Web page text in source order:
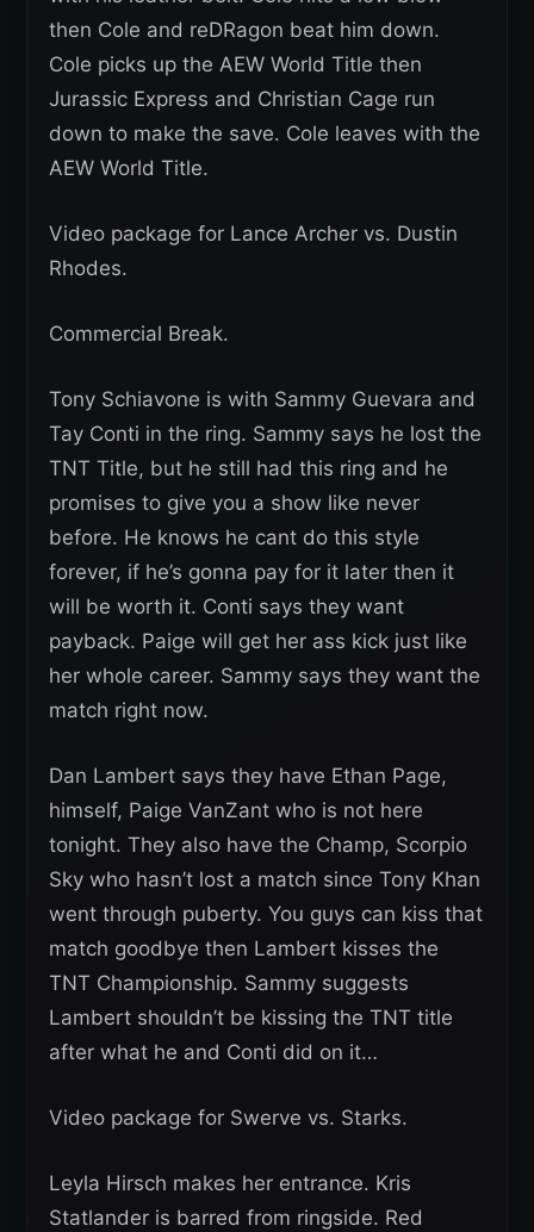
then Cole and reDRagon beat him down.
Cole picks up the AEW World Title then
Jurassic Express and Christian Cage run
down to make the save. Cole leaves with the
AEW World Title.
Video package for Lance Archer vs. Dustin
Rhodes.
Commercial Break.
Tony Schiavone is with Sammy Guevara and
Tay Conti in the ring. Sammy says he lost the
TNT Title, but he still had this ring and he
promises to give you a show like never
before. He knows he cant do this style
forever, if he’s gonna pay for it later then it
will be worth it. Conti says they want
payback. Paige will get her ass kick just like
her whole career. Sammy says they want the
match right now.
Dan Lambert says they have Ethan Page,
himself, Paige VanZant who is not here
tonight. They also have the Champ, Scorpio
Sky who hasn’t lost a match since Tony Khan
went through puberty. You guys can kiss that
match goodbye then Lambert kisses the
TNT Championship. Sammy suggests
Lambert shouldn’t be kissing the TNT title
after what he and Conti did on it…
Video package for Swerve vs. Starks.
Leyla Hirsch makes her entrance. Kris
Statlander is barred from ringside. Red